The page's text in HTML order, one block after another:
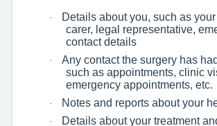
·
Details about you, such as
carer, legal representative,
contact details
·
Any contact the surgery has
such as appointments, clinic
emergency appointments, etc.
· Notes and reports about your
· Details about your treatment